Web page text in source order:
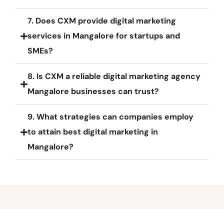
7. Does CXM provide digital marketing
services in Mangalore for startups and
SMEs?
8. Is CXM a reliable digital marketing agency
Mangalore businesses can trust?
9. What strategies can companies employ
to attain best digital marketing in
Mangalore?